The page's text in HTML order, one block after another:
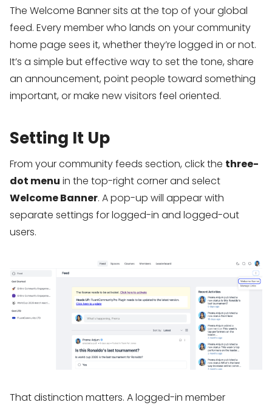
The Welcome Banner sits at the top of your global
feed. Every member who lands on your community
home page sees it, whether they’re logged in or not.
It’s a simple but effective way to set the tone, share
an announcement, point people toward something
important, or make new visitors feel oriented.
Setting It Up
From your community feeds section, click the three-
dot menu in the top-right corner and select
Welcome Banner. A pop-up will appear with
separate settings for logged-in and logged-out
users.
That distinction matters. A logged-in member